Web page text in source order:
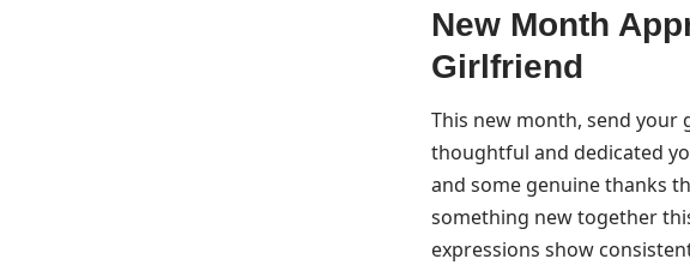
New Month
Girlfriend
This new month, send your
thoughtful and dedicated
and some genuine thanks
something new together
expressions show